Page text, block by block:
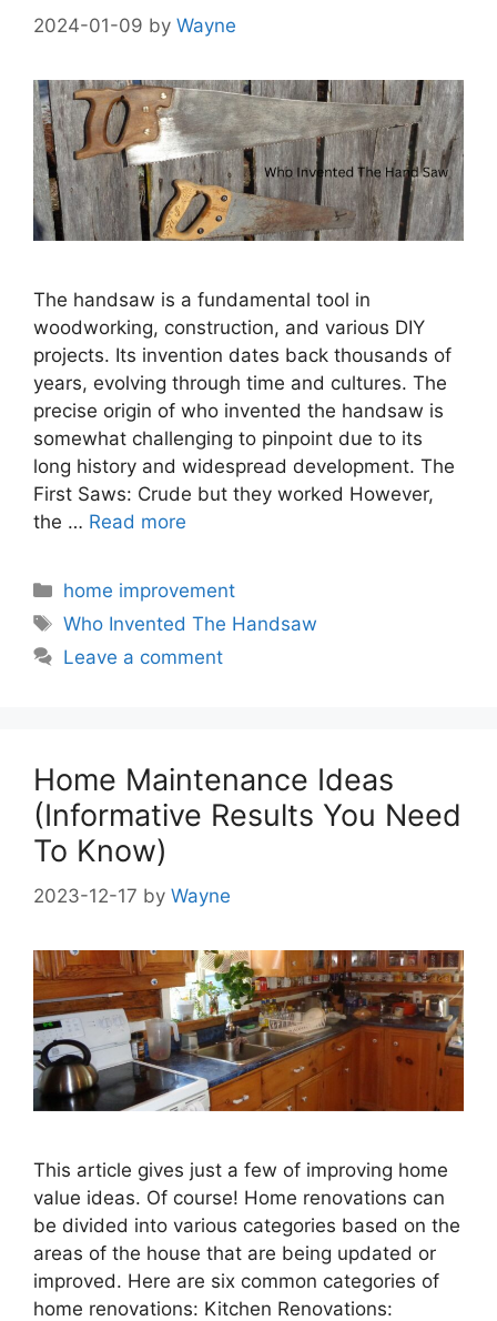
2024-01-09 by Wayne
The handsaw is a fundamental tool in
woodworking, construction, and various DIY
projects. Its invention dates back thousands of
years, evolving through time and cultures. The
precise origin of who invented the handsaw is
somewhat challenging to pinpoint due to its
long history and widespread development. The
First Saws: Crude but they worked However,
the … Read more
Categories
home improvement
Tags
Who Invented The Handsaw
Leave a comment
Home Maintenance Ideas
(Informative Results You Need
To Know)
2023-12-17 by Wayne
This article gives just a few of improving home
value ideas. Of course! Home renovations can
be divided into various categories based on the
areas of the house that are being updated or
improved. Here are six common categories of
home renovations: Kitchen Renovations: